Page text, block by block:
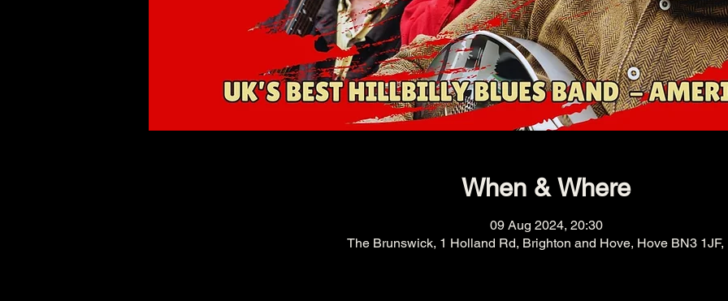
When & Where
09 Aug 2024, 20:30
The Brunswick, 1 Holland Rd, Brighton and Hove, Hove BN3 1JF,